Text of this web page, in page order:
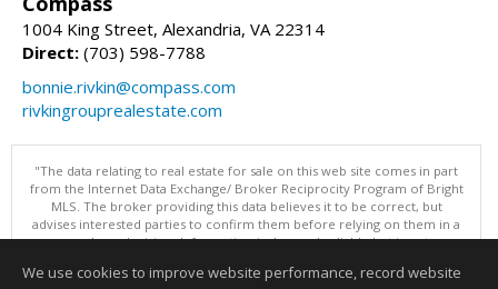
1004 King Street, Alexandria, VA 22314
Direct: (703) 598-7788
bonnie.rivkin@compass.com
rivkingrouprealestate.com
"The data relating to real estate for sale on this web site comes in part
from the Internet Data Exchange/ Broker Reciprocity Program of Bright
MLS. The broker providing this data believes it to be correct, but
advises interested parties to confirm them before relying on them in a
purchase decision. Information is deemed reliable but is not
Data updated as of: 08/08/2026 01:06 PM"
We use cookies to improve website performance, record website